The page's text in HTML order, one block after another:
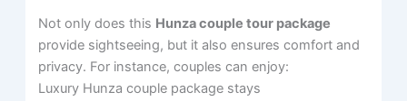
Not only does this Hunza couple tour package
provide sightseeing, but it also ensures comfort and
privacy. For instance, couples can enjoy:
Luxury Hunza couple package stays